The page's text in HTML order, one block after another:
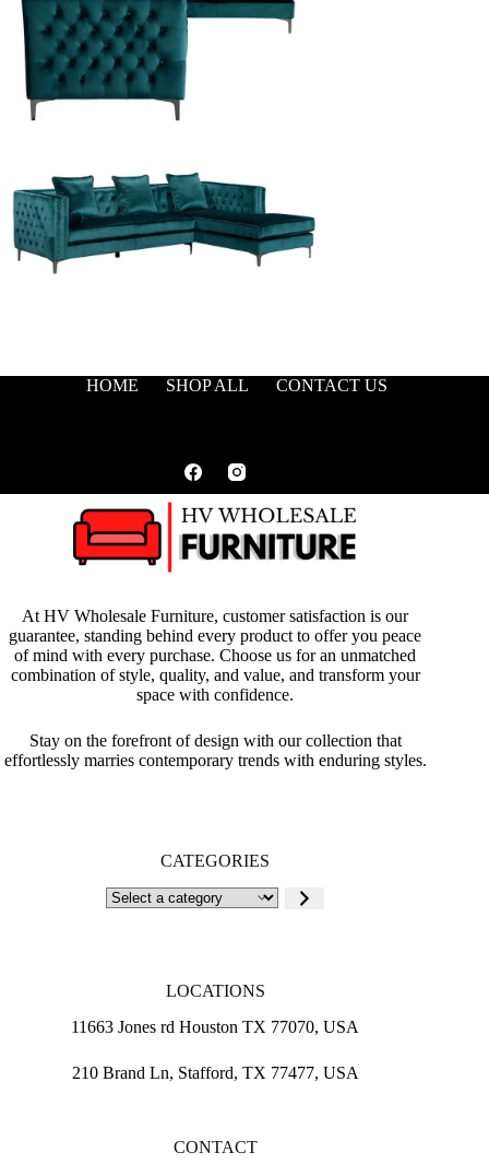
HOME SHOP ALL CONTACT US
At HV Wholesale Furniture, customer satisfaction is our
guarantee, standing behind every product to offer you peace
of mind with every purchase. Choose us for an unmatched
combination of style, quality, and value, and transform your
space with confidence.
Stay on the forefront of design with our collection that
effortlessly marries contemporary trends with enduring styles.
CATEGORIES
Select
a
LOCATIONS
11663 Jones rd Houston TX 77070, USA
210 Brand Ln, Stafford, TX 77477, USA
CONTACT